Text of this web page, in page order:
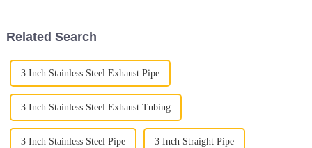
Related Search
3 Inch Stainless Steel Exhaust Pipe
3 Inch Stainless Steel Exhaust Tubing
3 Inch Stainless Steel Pipe 3 Inch Straight Pipe